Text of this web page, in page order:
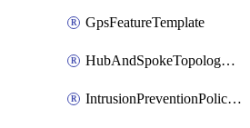
GpsFeatureTemplate
HubAndSpokeTopologyPolicyDefinition
IntrusionPreventionPolicyDefinition